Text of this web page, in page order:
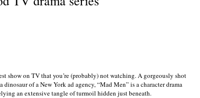
show on TV that you’re (probably) not watching. A gorgeously shot
of a New York ad agency, “Mad Men” is a character drama
an extensive tangle of turmoil hidden just beneath.